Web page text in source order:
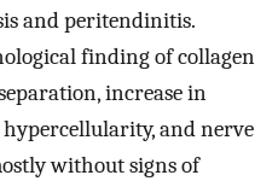
and peritendinitis.
finding of collagen
increase in
and nerve
without signs of